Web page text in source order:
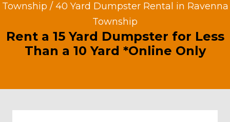
Township / 40 Yard Dumpster Rental in Ravenna
Township
Rent a 15 Yard Dumpster for Less
Than a 10 Yard *Online Only